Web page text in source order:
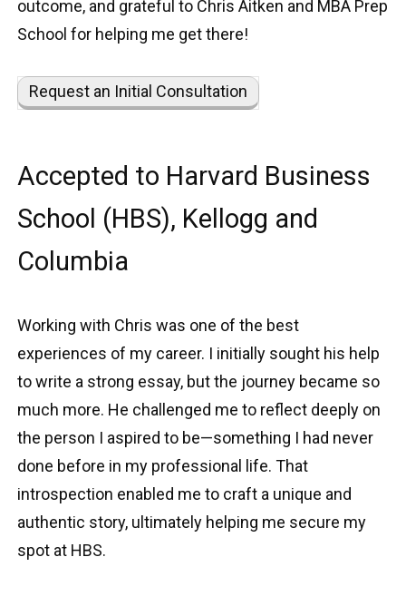
outcome, and grateful to Chris Aitken and MBA Prep
School for helping me get there!
Request an Initial Consultation
Accepted to Harvard Business
School (HBS), Kellogg and
Columbia
Working with Chris was one of the best
experiences of my career. I initially sought his help
to write a strong essay, but the journey became so
much more. He challenged me to reflect deeply on
the person I aspired to be—something I had never
done before in my professional life. That
introspection enabled me to craft a unique and
authentic story, ultimately helping me secure my
spot at HBS.